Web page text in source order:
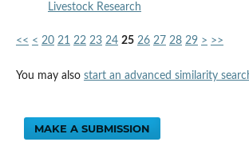
Livestock Research
<< < 20 21 22 23 24 25 26 27 28 29 > >>
You may also start an advanced similarity
MAKE A SUBMISSION